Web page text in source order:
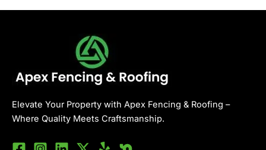
Elevate Your Property with Apex Fencing & Roofing –
Where Quality Meets Craftsmanship.